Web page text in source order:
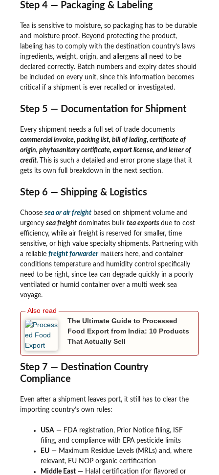
Step 4 — Packaging & Labeling
Tea is sensitive to moisture, so packaging has to be durable
and moisture proof. Beyond protecting the product,
labeling has to comply with the destination country’s laws
ingredients, weight, origin, and allergens all need to be
declared correctly. Batch numbers and expiry dates should
be included on every unit, since this information becomes
critical if a shipment is ever recalled or investigated.
Step 5 — Documentation for Shipment
Every shipment needs a full set of trade documents
commercial invoice, packing list, bill of lading, certificate of
origin, phytosanitary certificate, export license, and letter of
credit.
This is such a detailed and error prone stage that it
gets its own full breakdown in the next section.
Step 6 — Shipping & Logistics
Choose sea or air freight based on shipment volume and
urgency sea freight dominates bulk tea exports due to cost
efficiency, while air freight is reserved for smaller, time
sensitive, or high value specialty shipments. Partnering with
a reliable freight forwardermatters here, and container
conditions temperature and humidity control specifically
need to be right, since tea can degrade quickly in a poorly
ventilated or humid container over a multi week sea
voyage.
The Ultimate Guide to Processed
Food Export from India: 10 Products
That Actually Sell
Step 7 — Destination Country
Compliance
Even after a shipment leaves port, it still has to clear the
importing country’s own rules:
USA — FDA registration, Prior Notice filing, ISF
filing, and compliance with EPA pesticide limits
EU — Maximum Residue Levels (MRLs) and, where
relevant, EU NOP organic certification
Middle East — Halal certification (for flavored or